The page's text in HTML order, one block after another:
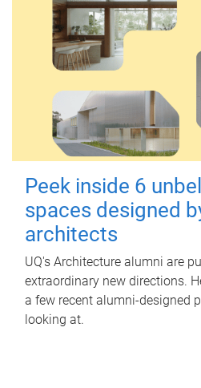
Peek inside 6
spaces designed
architects
UQ's Architecture alumni are
extraordinary new directions.
a few recent alumni-designed
looking at.